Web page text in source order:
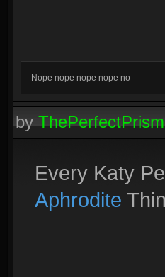
Nope nope nope nope no--
byThePerfectPrism
Every Katy
Aphrodite